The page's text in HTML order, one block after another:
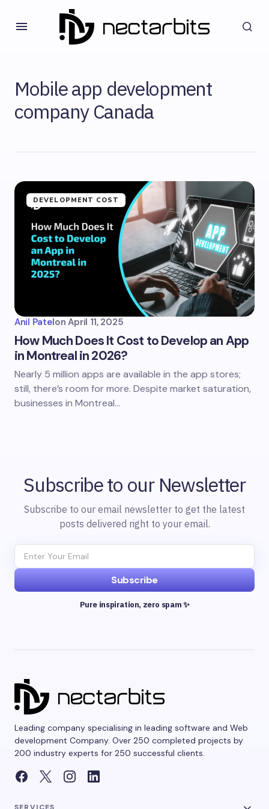
Mobile app development
company Canada
DEVELOPMENT COST
Anil Patelon April 11, 2025
How Much Does It Cost to Develop an App
in Montreal in 2026?
Nearly 5 million apps are available in the app stores;
still, there’s room for more. Despite market saturation,
businesses in Montreal…
Subscribe to our Newsletter
Subscribe to our email newsletter to get the latest
posts delivered right to your email.
Subscribe
Pure inspiration, zero spam ✨
Leading company specialising in leading software and Web
development Company. Over 250 completed projects by
200 industry experts for 250 successful clients.